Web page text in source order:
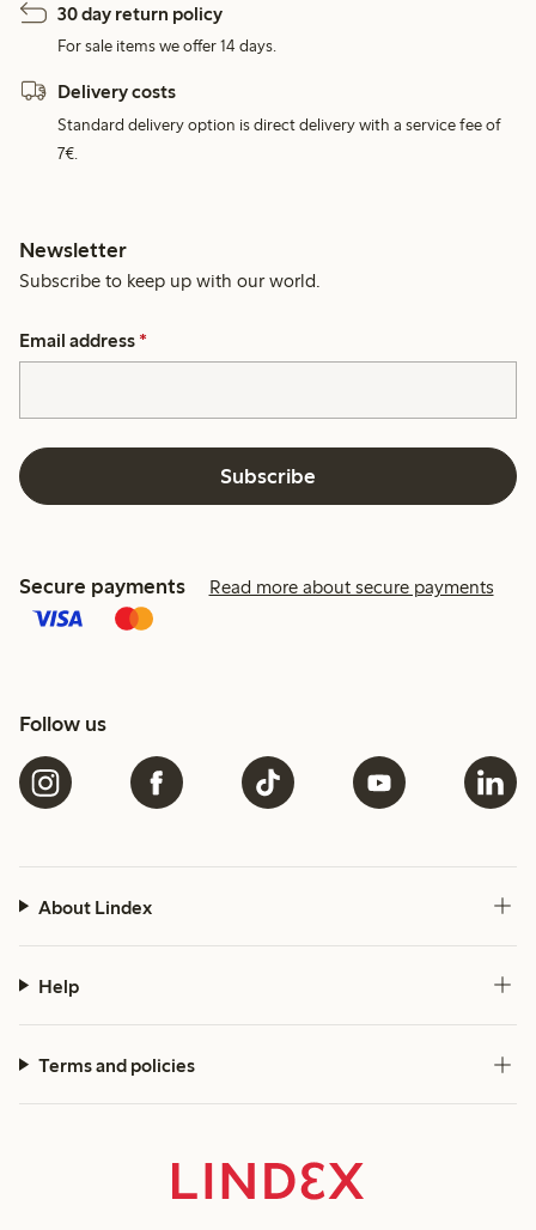
30 day return policy
For sale items we offer 14 days.
Delivery costs
Standard delivery option is direct delivery with a service fee of
7€.
Newsletter
Subscribe to keep up with our world.
Email address *
Subscribe
Secure payments Read more about secure payments
Follow us
About Lindex
Help
Terms and policies